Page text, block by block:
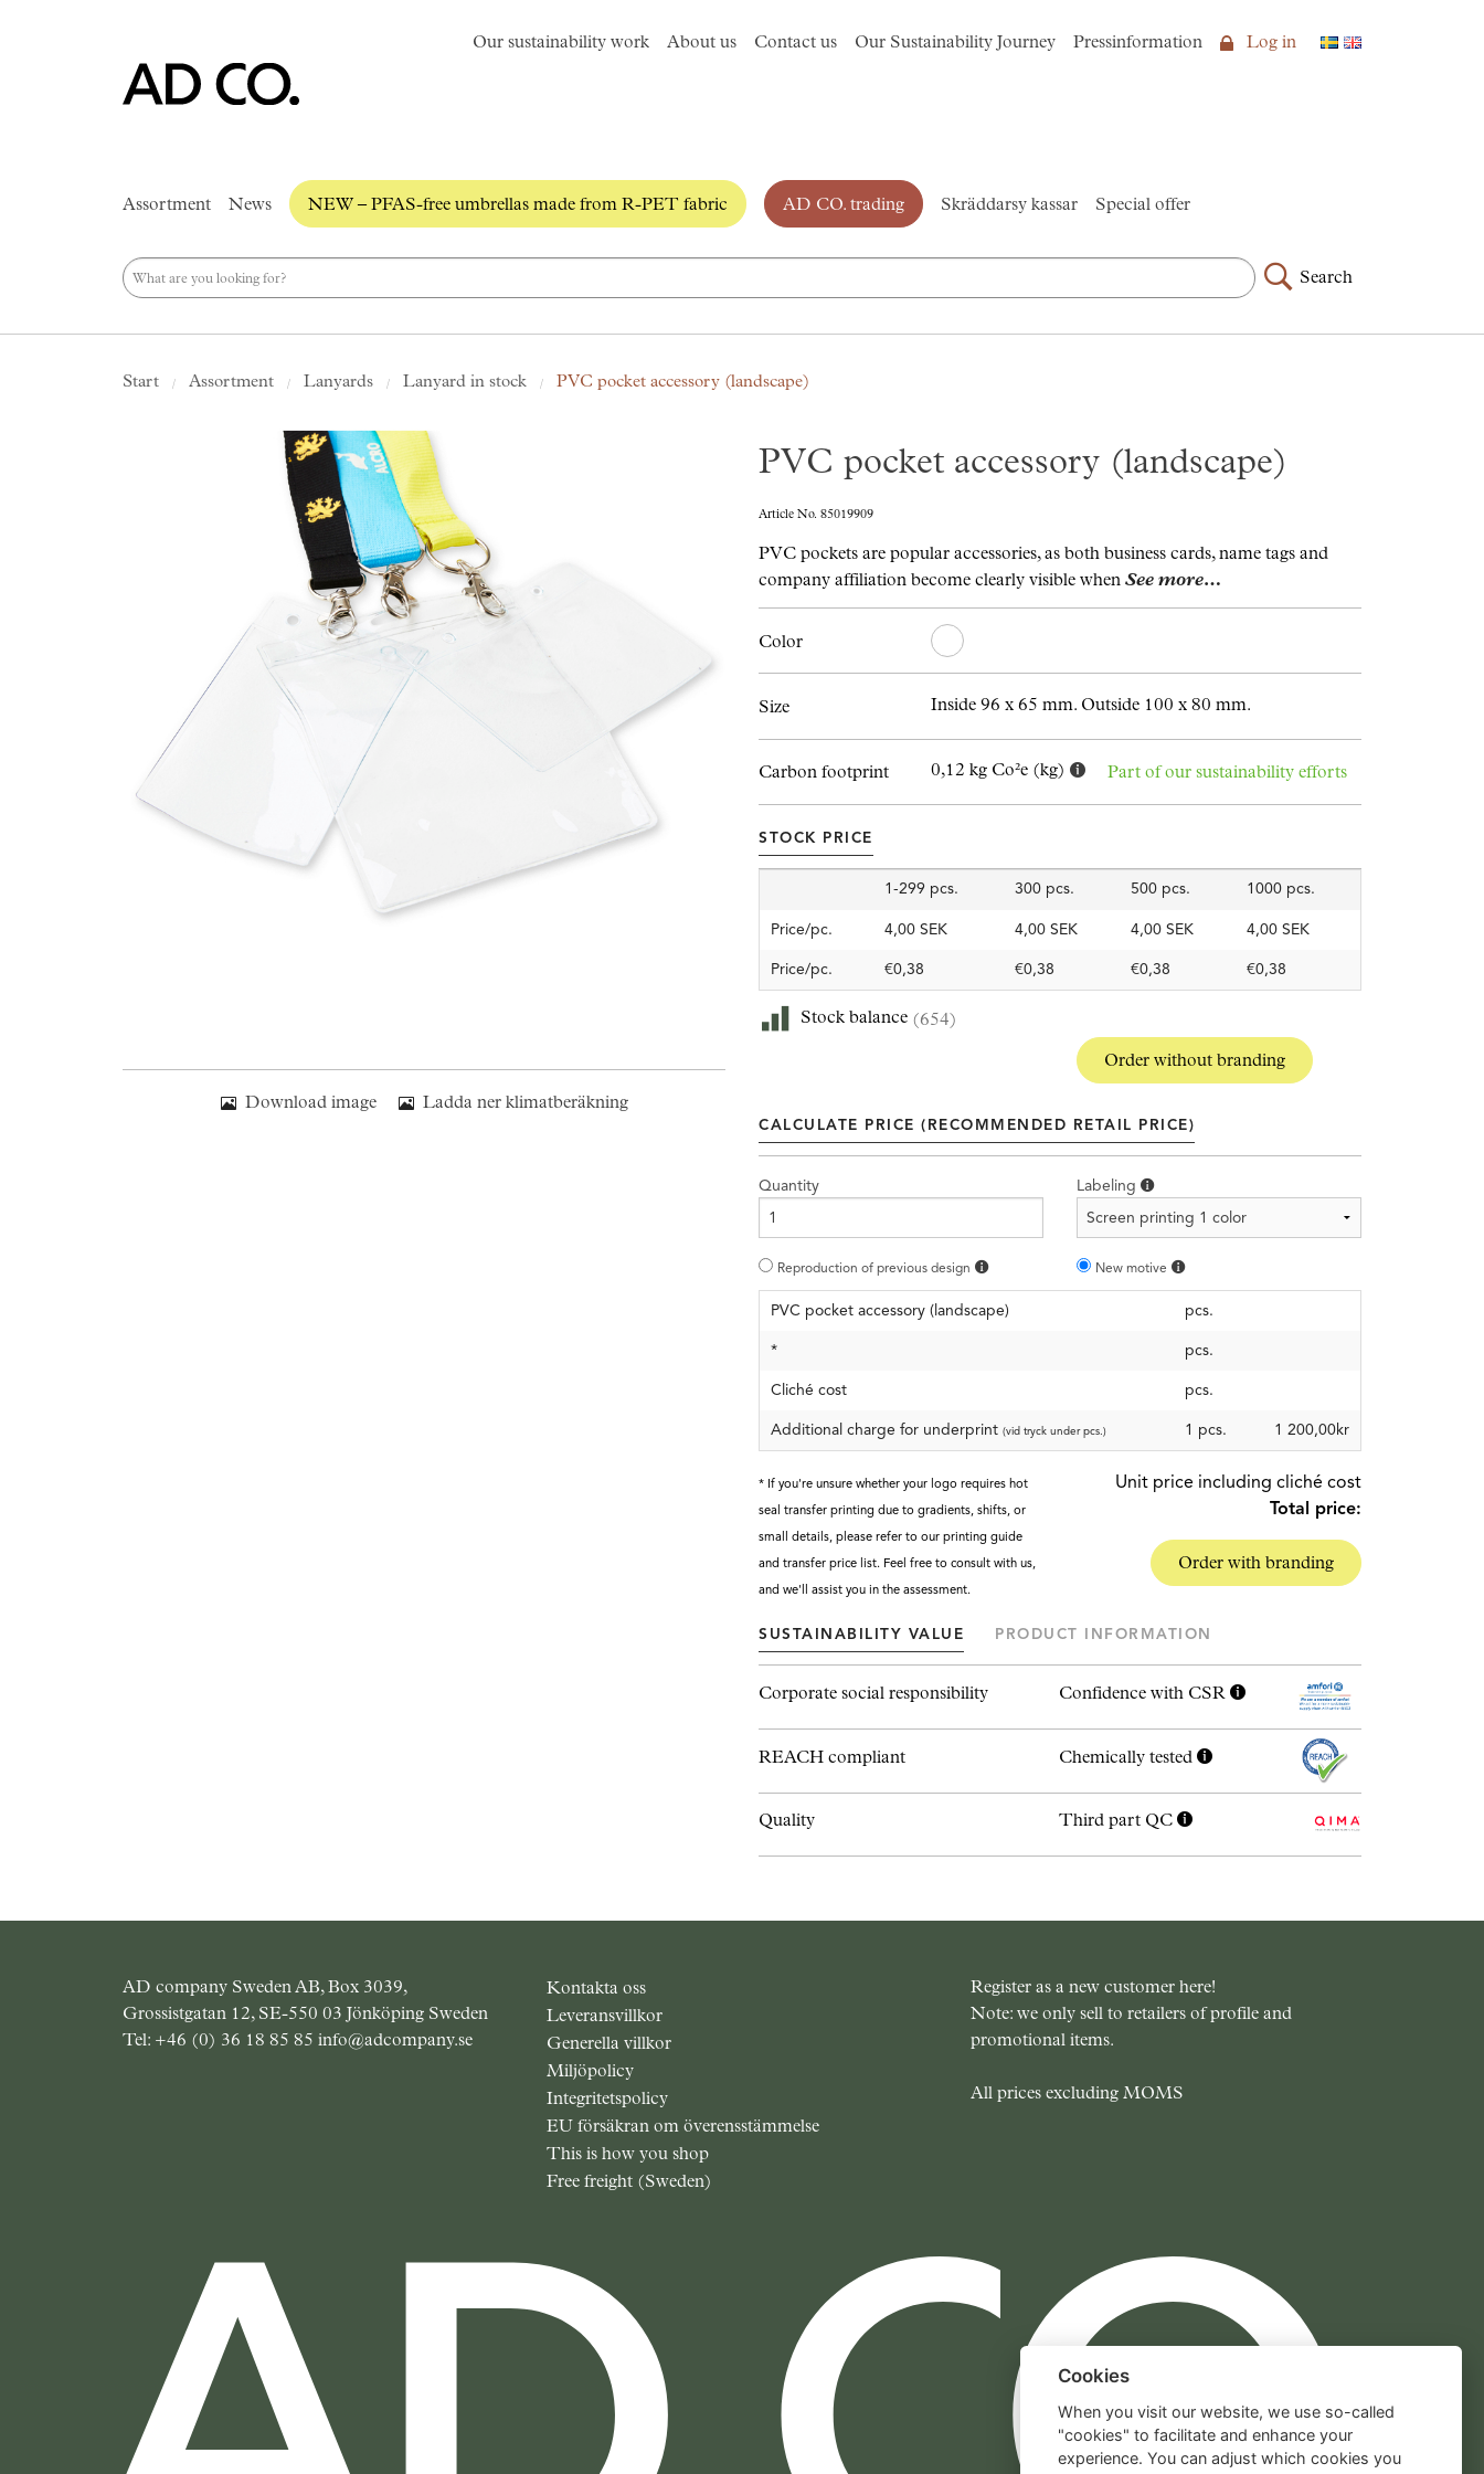
Our sustainability work About us Contact us Our Sustainability Journey Pressinformation Log in
Assortment News NEW – PFAS-free umbrellas made from R-PET fabric AD CO. trading Skräddarsy kassar Special offer
Search
Start Assortment Lanyards Lanyard in stock PVC pocket accessory (landscape)
Download image Ladda ner klimatberäkning
PVC pocket accessory (landscape)
Article No. 85019909
PVC pockets are popular accessories, as both business cards, name tags and
company affiliation become clearly visible when See more…
Color
Size Inside 96 x 65 mm. Outside 100 x 80 mm.
Carbon footprint 0,12 kg Co²e (kg) Part of our sustainability efforts
STOCK PRICE
1-299 pcs. 300 pcs. 500 pcs. 1000 pcs.
Price/pc. 4,00 SEK 4,00 SEK 4,00 SEK 4,00 SEK
Price/pc. €0,38 €0,38 €0,38 €0,38
Stock balance (654)
Order without branding
CALCULATE PRICE (RECOMMENDED RETAIL PRICE)
Quantity Labeling
Reproduction of previous design New motive
PVC pocket accessory (landscape) pcs.
* pcs.
Cliché cost pcs.
Additional charge for underprint (vid tryck under pcs.) 1 pcs. 1 200,00kr
* If you're unsure whether your logo requires hot
seal transfer printing due to gradients, shifts, or
small details, please refer to our printing guide
and transfer price list. Feel free to consult with us,
and we'll assist you in the assessment.
Unit price including cliché cost
Total price:
Order with branding
SUSTAINABILITY VALUE PRODUCT INFORMATION
Corporate social responsibility Confidence with CSR
REACH compliant Chemically tested
Quality Third part QC
AD company Sweden AB, Box 3039,
Grossistgatan 12, SE-550 03 Jönköping Sweden
Tel: +46 (0) 36 18 85 85 info@adcompany.se
Kontakta oss
Leveransvillkor
Generella villkor
Miljöpolicy
Integritetspolicy
EU försäkran om överensstämmelse
This is how you shop
Free freight (Sweden)
Register as a new customer here!
Note: we only sell to retailers of profile and
promotional items.
All prices excluding MOMS
Cookies
When you visit our website, we use so-called
"cookies" to facilitate and enhance your
experience. You can adjust which cookies you